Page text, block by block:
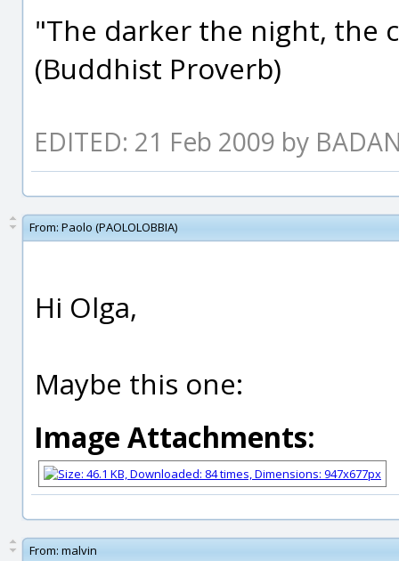
"The darker the night, the
(Buddhist Proverb)
EDITED: 21 Feb 2009 by
From: Paolo (PAOLOLOBBIA)
Hi Olga,
Maybe this one:
Image Attachments:
From: malvin